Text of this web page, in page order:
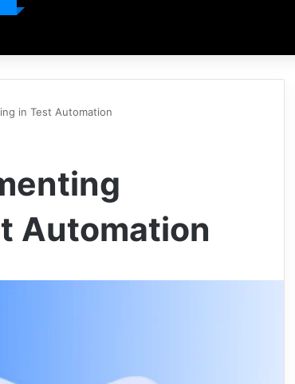
in Test Automation
Automation